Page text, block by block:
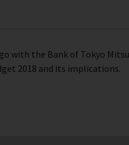
with the Bank of Tokyo
2018 and its implications.